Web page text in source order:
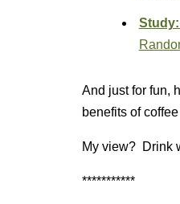
Study:
And just for fun,
benefits of
My view? Drink
***********